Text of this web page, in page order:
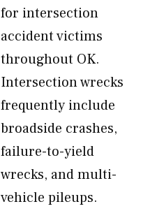
for intersection
accident victims
throughout OK.
Intersection wrecks
frequently include
broadside crashes,
failure-to-yield
wrecks, and multi-
vehicle pileups.